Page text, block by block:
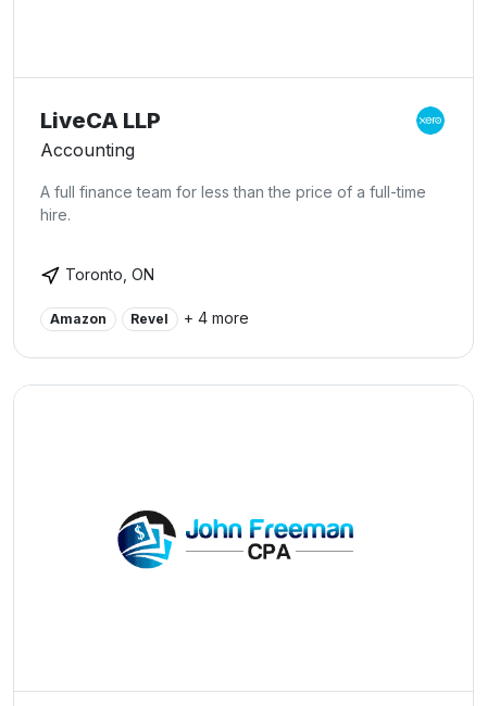
LiveCA LLP
Accounting
A full finance team for less than the price of a full-time
hire.
Toronto, ON
Amazon Revel + 4 more